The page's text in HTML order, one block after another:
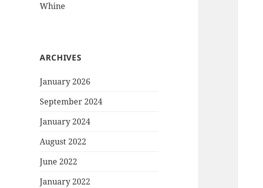
Whine
ARCHIVES
January 2026
September 2024
January 2024
August 2022
June 2022
January 2022